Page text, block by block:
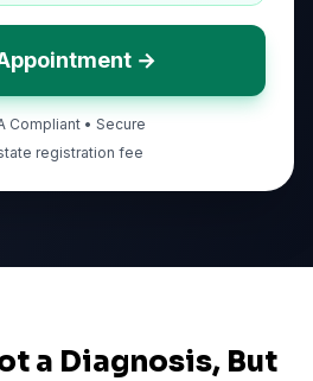
→
Compliant • Secure
registration fee
a Diagnosis, But